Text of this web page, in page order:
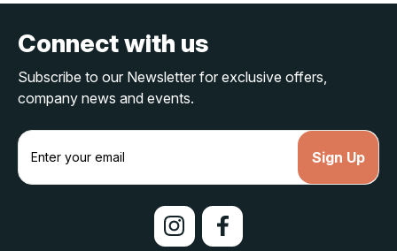
Connect with us
Subscribe to our Newsletter for exclusive offers,
company news and events.
E
a